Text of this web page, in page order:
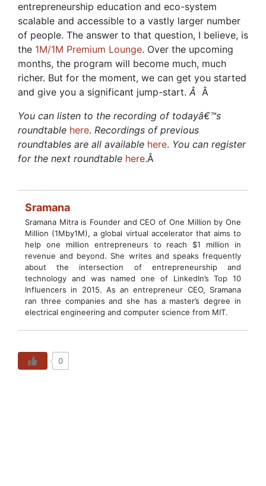
entrepreneurship education and eco-system
scalable and accessible to a vastly larger number
of people. The answer to that question, I believe, is
the 1M/1M Premium Lounge. Over the upcoming
months, the program will become much, much
richer. But for the moment, we can get you started
and give you a significant jump-start. Â Â
You can listen to the recording of todayâ€™s
roundtable here. Recordings of previous
roundtables are all available here. You can register
for the next roundtable here.Â
Sramana
Sramana Mitra is Founder and CEO of One Million by One
Million (1Mby1M), a global virtual accelerator that aims to
help one million entrepreneurs to reach $1 million in
revenue and beyond. She writes and speaks frequently
about the intersection of entrepreneurship and
technology and was named one of LinkedIn’s Top 10
Influencers in 2015. As an entrepreneur CEO, Sramana
ran three companies and she has a master’s degree in
electrical engineering and computer science from MIT.
0